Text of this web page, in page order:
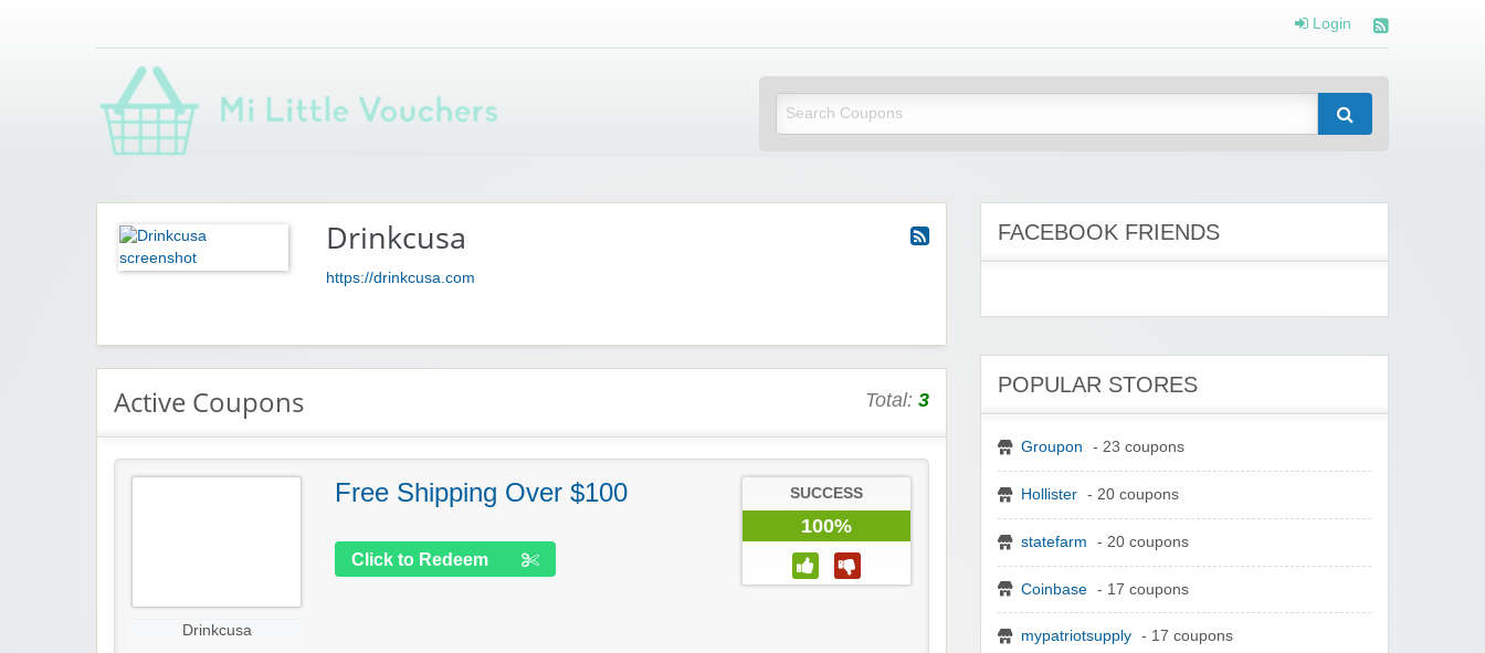
Login
Mi Little Vouchers
Drinkcusa
https://drinkcusa.com
Active Coupons Total: 3
Drinkcusa
Free Shipping Over $100
Click to Redeem
SUCCESS
100%
FACEBOOK FRIENDS
POPULAR STORES
Groupon - 23 coupons
Hollister - 20 coupons
statefarm - 20 coupons
Coinbase - 17 coupons
mypatriotsupply - 17 coupons